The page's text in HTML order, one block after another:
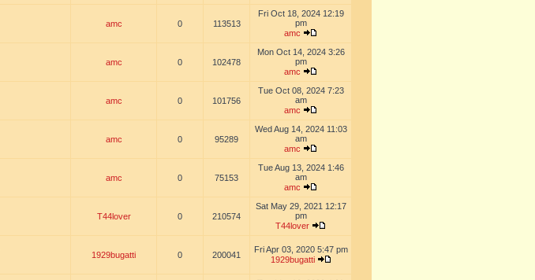
amc 0 113513
Fri Oct 18, 2024 12:19
pm
amc
amc 0 102478
Mon Oct 14, 2024 3:26
pm
amc
amc 0 101756
Tue Oct 08, 2024 7:23
am
amc
amc 0 95289
Wed Aug 14, 2024 11:03
am
amc
amc 0 75153
Tue Aug 13, 2024 1:46
am
amc
T44lover 0 210574
Sat May 29, 2021 12:17
pm
T44lover
1929bugatti 0 200041
Fri Apr 03, 2020 5:47 pm
1929bugatti